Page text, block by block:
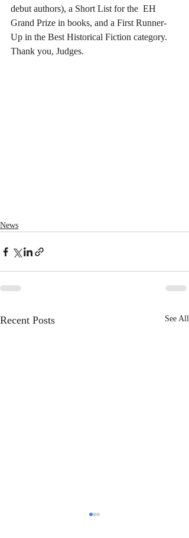
debut authors), a Short List for the  EH
Grand Prize in books, and a First Runner-
Up in the Best Historical Fiction category.
Thank you, Judges.
News
Recent Posts See All